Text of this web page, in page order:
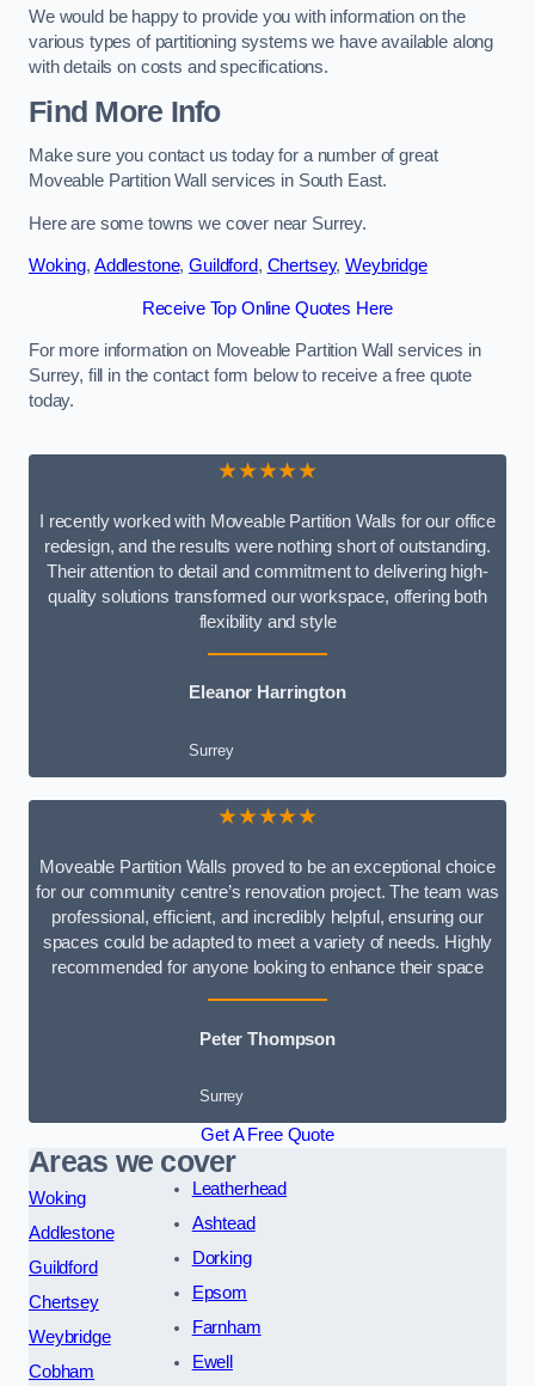
We would be happy to provide you with information on the
various types of partitioning systems we have available along
with details on costs and specifications.
Find More Info
Make sure you contact us today for a number of great
Moveable Partition Wall services in South East.
Here are some towns we cover near Surrey.
Woking, Addlestone,Guildford, Chertsey,Weybridge
Receive Top Online Quotes Here
For more information on Moveable Partition Wall services in
Surrey, fill in the contact form below to receive a free quote
today.
★★★★★
I recently worked with Moveable Partition Walls for our office
redesign, and the results were nothing short of outstanding.
Their attention to detail and commitment to delivering high-
quality solutions transformed our workspace, offering both
flexibility and style
Eleanor Harrington
Surrey
★★★★★
Moveable Partition Walls proved to be an exceptional choice
for our community centre’s renovation project. The team was
professional, efficient, and incredibly helpful, ensuring our
spaces could be adapted to meet a variety of needs. Highly
recommended for anyone looking to enhance their space
Peter Thompson
Surrey
Get A Free Quote
Areas we cover
Woking
Addlestone
Guildford
Chertsey
Weybridge
Cobham
Leatherhead
Ashtead
Dorking
Epsom
Farnham
Ewell